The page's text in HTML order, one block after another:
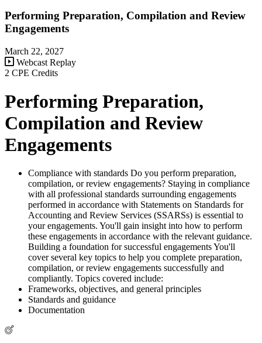
Performing Preparation, Compilation and Review
Engagements
March 22, 2027
Webcast Replay
2 CPE Credits
Performing Preparation,
Compilation and Review
Engagements
Compliance with standards Do you perform preparation,
compilation, or review engagements? Staying in compliance
with all professional standards surrounding engagements
performed in accordance with Statements on Standards for
Accounting and Review Services (SSARSs) is essential to
your engagements. You'll gain insight into how to perform
these engagements in accordance with the relevant guidance.
Building a foundation for successful engagements You'll
cover several key topics to help you complete preparation,
compilation, or review engagements successfully and
compliantly. Topics covered include:
Frameworks, objectives, and general principles
Standards and guidance
Documentation